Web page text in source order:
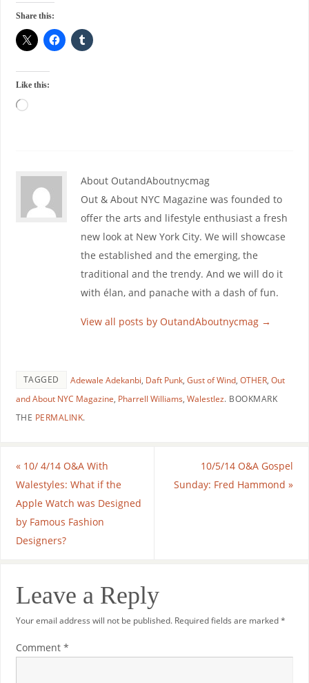
Share this:
Like this:
About OutandAboutnycmag
Out & About NYC Magazine was founded to
offer the arts and lifestyle enthusiast a fresh
new look at New York City. We will showcase
the established and the emerging, the
traditional and the trendy. And we will do it
with élan, and panache with a dash of fun.
View all posts by OutandAboutnycmag →
TAGGED Adewale Adekanbi, Daft Punk, Gust of Wind, OTHER, Out
and About NYC Magazine, Pharrell Williams, Walestlez. BOOKMARK
THE PERMALINK.
«10/ 4/14 O&A With
Walestyles: What if the
Apple Watch was Designed
by Famous Fashion
Designers?
10/5/14 O&A Gospel
Sunday: Fred Hammond»
Leave a Reply
Your email address will not be published. Required fields are marked*
Comment *